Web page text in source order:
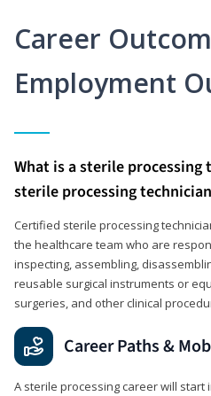
Career
Employment
What is a sterile processing
sterile processing
Certified sterile processing
the healthcare team who are
inspecting, assembling,
reusable surgical instruments or
surgeries, and other clinical
Career Paths &
A sterile processing career will